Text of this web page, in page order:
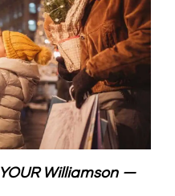
YOUR Williamson—